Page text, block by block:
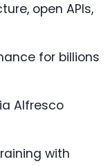
open APIs,
for billions
Alfresco
with